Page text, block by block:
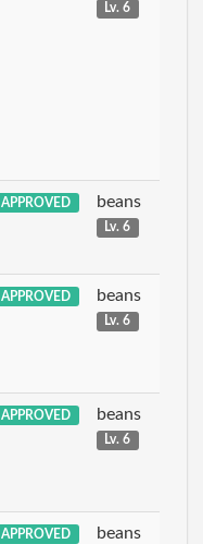
Lv. 6
APPROVED beans
Lv. 6
APPROVED beans
Lv. 6
APPROVED beans
Lv. 6
APPROVED beans